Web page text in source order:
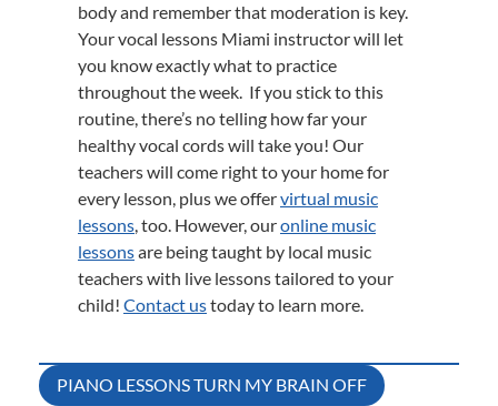
body and remember that moderation is key.
Your vocal lessons Miami instructor will let
you know exactly what to practice
throughout the week. If you stick to this
routine, there’s no telling how far your
healthy vocal cords will take you! Our
teachers will come right to your home for
every lesson, plus we offervirtual music
lessons, too. However, ouronline music
lessonsare being taught by local music
teachers with live lessons tailored to your
child! Contact ustoday to learn more.
Post
PIANO LESSONS TURN MY BRAIN OFF